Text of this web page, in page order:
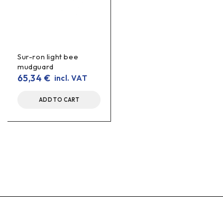
Sur-ron light bee
mudguard
65,34€ incl. VAT
ADD TO CART